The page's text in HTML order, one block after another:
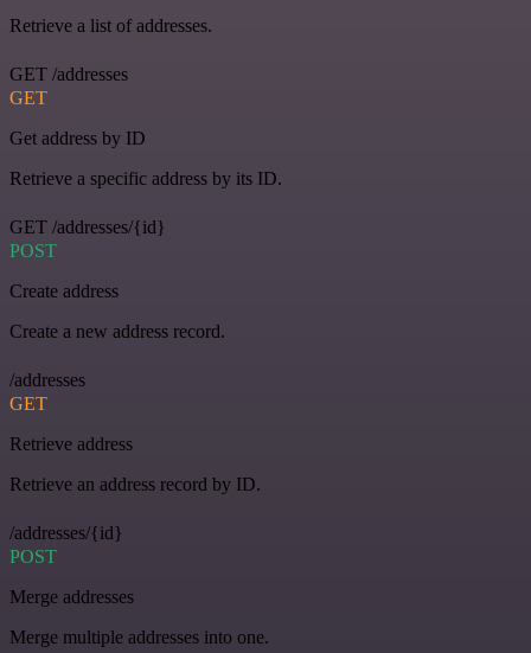
Retrieve a list of addresses.
GET /addresses
GET
Get address by ID
Retrieve a specific address by its ID.
GET /addresses/{id}
POST
Create address
Create a new address record.
/addresses
GET
Retrieve address
Retrieve an address record by ID.
/addresses/{id}
POST
Merge addresses
Merge multiple addresses into one.